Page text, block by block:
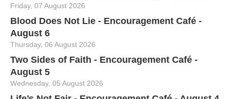
Friday, 07 August 2026
Blood Does Not Lie - Encouragement Café -
August 6
Thursday, 06 August 2026
Two Sides of Faith - Encouragement Café -
August 5
Wednesday, 05 August 2026